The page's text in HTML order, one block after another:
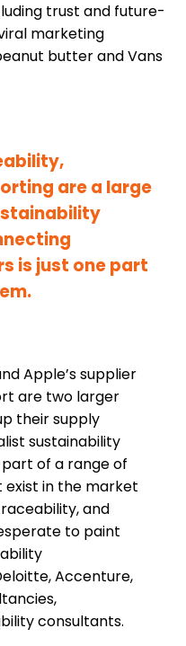
trust and future-
marketing
butter and Vans
area large
is just one part
Apple’ssupplier
are two larger
their supply
sustainability
part of a range of
exist in the market
and
to paint
Accenture,
consultants.